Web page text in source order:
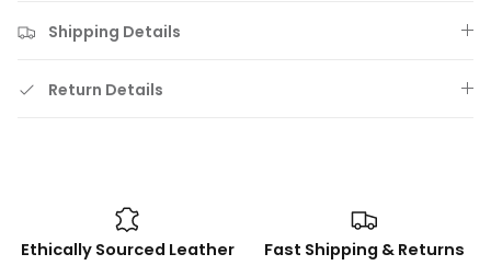
Shipping Details
Return Details
Ethically Sourced Leather Fast Shipping & Returns